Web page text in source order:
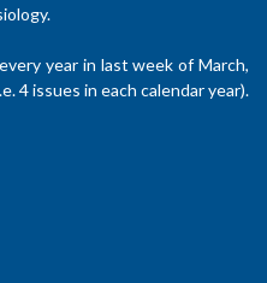
year in last week of March,
4 issues in each calendar year).